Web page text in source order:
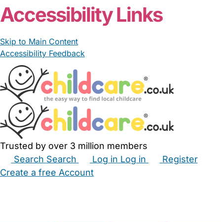
Accessibility Links
Skip to Main Content
Accessibility Feedback
Trusted by over 3 million members
Search Search Log in Log in
Register
Create a free Account